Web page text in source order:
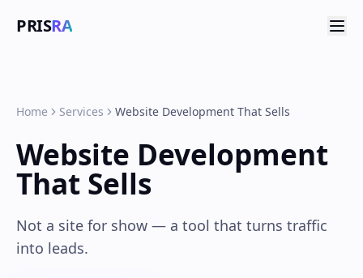
PRISRA
Home Services Website Development That Sells
Website Development
That Sells
Not a site for show — a tool that turns traffic
into leads.